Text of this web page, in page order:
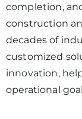
completion,
construction
decades of
customized
innovation,
operational